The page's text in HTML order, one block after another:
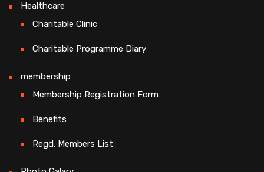
Healthcare
Charitable Clinic
Charitable Programme Diary
membership
Membership Registration Form
Benefits
Regd. Members List